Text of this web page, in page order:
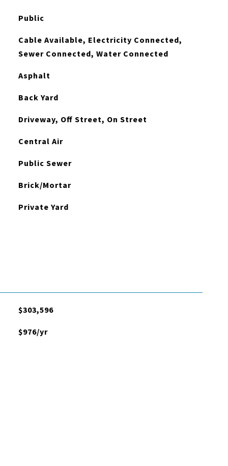
Public
Cable Available, Electricity Connected,
Sewer Connected, Water Connected
Asphalt
Back Yard
Driveway, Off Street, On Street
Central Air
Public Sewer
Brick/Mortar
Private Yard
$303,596
$976/yr